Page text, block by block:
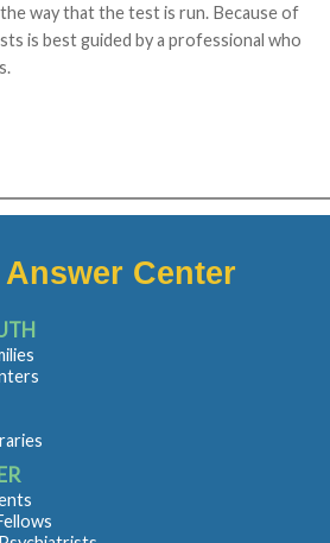
way that the test is run. Because of
is best guided by a professional who
Center